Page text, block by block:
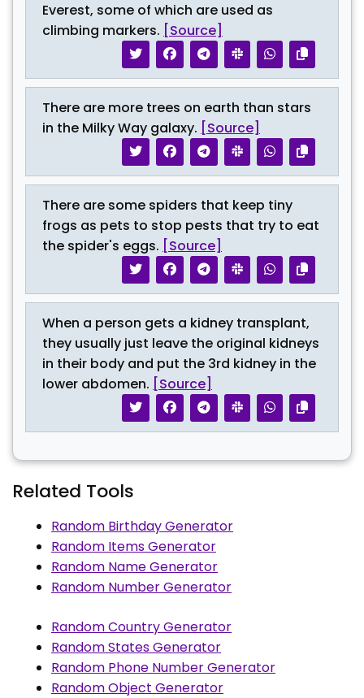
Everest, some of which are used as
climbing markers. [Source]
There are more trees on earth than stars
in the Milky Way galaxy. [Source]
There are some spiders that keep tiny
frogs as pets to stop pests that try to eat
the spider's eggs. [Source]
When a person gets a kidney transplant,
they usually just leave the original kidneys
in their body and put the 3rd kidney in the
lower abdomen. [Source]
Related Tools
Random Birthday Generator
Random Items Generator
Random Name Generator
Random Number Generator
Random Country Generator
Random States Generator
Random Phone Number Generator
Random Object Generator